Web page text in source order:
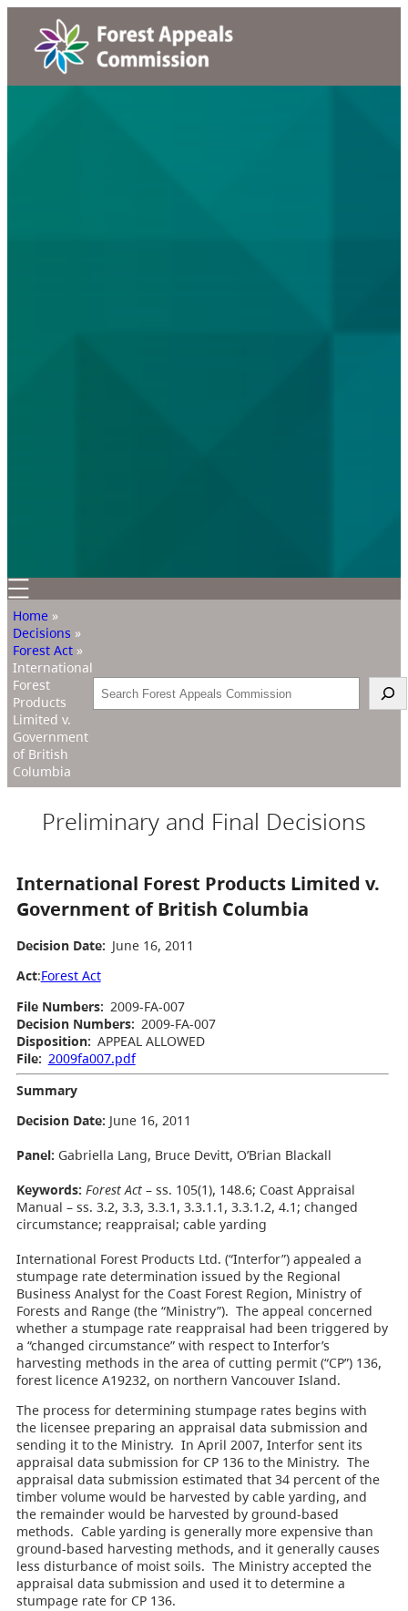
Home »
Decisions »
Forest Act »
International
Forest
Products
Limited v.
Government
of British
Columbia
Search
Preliminary and Final Decisions
International Forest Products Limited v.
Government of British Columbia
Decision Date: June 16, 2011
Act:Forest Act
File Numbers: 2009-FA-007
Decision Numbers: 2009-FA-007
Disposition: APPEAL ALLOWED
File: 2009fa007.pdf
Summary
Decision Date: June 16, 2011
Panel: Gabriella Lang, Bruce Devitt, O’Brian Blackall
Keywords: Forest Act– ss. 105(1), 148.6; Coast Appraisal
Manual – ss. 3.2, 3.3, 3.3.1, 3.3.1.1, 3.3.1.2, 4.1; changed
circumstance; reappraisal; cable yarding
International Forest Products Ltd. (“Interfor”) appealed a
stumpage rate determination issued by the Regional
Business Analyst for the Coast Forest Region, Ministry of
Forests and Range (the “Ministry”). The appeal concerned
whether a stumpage rate reappraisal had been triggered by
a “changed circumstance” with respect to Interfor’s
harvesting methods in the area ofcutting permit (“CP”) 136,
forest licence A19232, on northern Vancouver Island.
The process for determining stumpage rates begins with
the licensee preparing an appraisal data submission and
sending it to the Ministry. In April 2007, Interfor sent its
appraisal data submission for CP 136 to the Ministry. The
appraisal data submission estimated that 34 percent of the
timber volume would be harvested by cable yarding, and
the remainder would be harvested by ground-based
methods. Cable yarding is generally more expensive than
ground-based harvesting methods, and it generally causes
less disturbance of moist soils. The Ministry accepted the
appraisal data submission and used it to determine a
stumpage rate for CP 136.